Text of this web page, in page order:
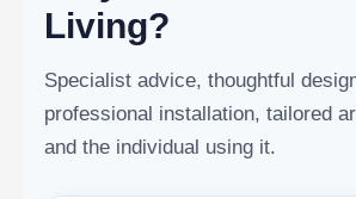
Living?
Specialist advice, thoughtful
professional installation, tailored
and the individual using it.